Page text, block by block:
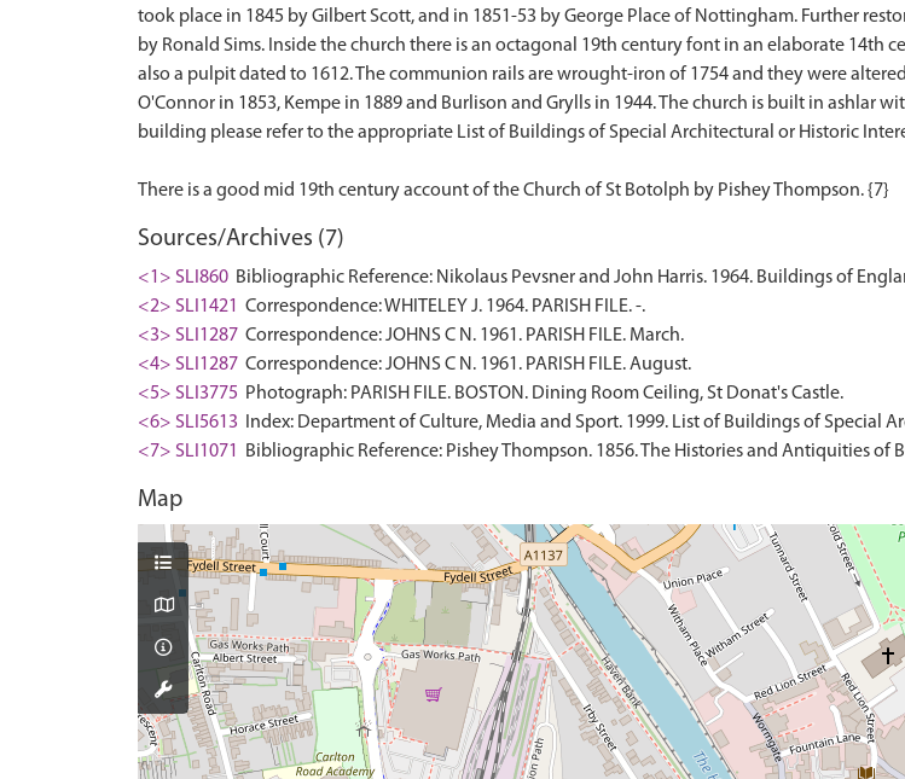
took place in 1845 by Gilbert Scott, and in 1851-53 by George Place of Nottingham. Further
by Ronald Sims. Inside the church there is an octagonal 19th century font in an elaborate 14th
also a pulpit dated to 1612. The communion rails are wrought-iron of 1754 and they were
O'Connor in 1853, Kempe in 1889 and Burlison and Grylls in 1944. The church is built in ashlar
building please refer to the appropriate List of Buildings of Special Architectural or Historic
Sources/Archives (7)
<1> SLI860 Bibliographic Reference: Nikolaus Pevsner and John Harris. 1964. Buildings of
<2> SLI1421 Correspondence: WHITELEY J. 1964. PARISH FILE. -.
<3> SLI1287 Correspondence: JOHNS C N. 1961. PARISH FILE. March.
<4> SLI1287 Correspondence: JOHNS C N. 1961. PARISH FILE. August.
<5> SLI3775 Photograph: PARISH FILE. BOSTON. Dining Room Ceiling, St Donat's Castle.
<6> SLI5613 Index: Department of Culture, Media and Sport. 1999. List of Buildings of Special
<7> SLI1071 Bibliographic Reference: Pishey Thompson. 1856. The Histories and Antiquities of
Map